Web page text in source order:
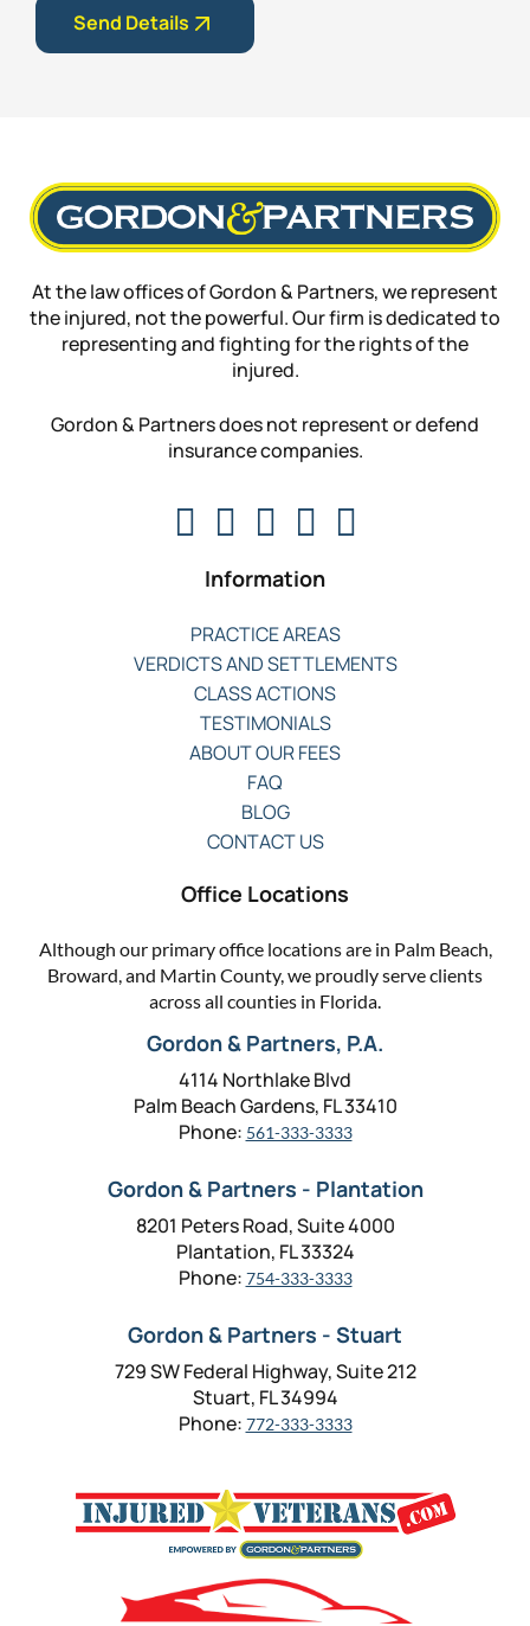
Send Details
At the law offices of Gordon & Partners, we represent
the injured, not the powerful. Our firm is dedicated to
representing and fighting for the rights of the
injured.
Gordon & Partners does not represent or defend
insurance companies.
Information
PRACTICE AREAS
VERDICTS AND SETTLEMENTS
CLASS ACTIONS
TESTIMONIALS
ABOUT OUR FEES
FAQ
BLOG
CONTACT US
Office Locations
Although our primary office locations are in Palm Beach,
Broward, and Martin County, we proudly serve clients
across all counties in Florida.
Gordon & Partners, P.A.
4114 Northlake Blvd
Palm Beach Gardens, FL 33410
Phone: 561-333-3333
Gordon & Partners - Plantation
8201 Peters Road, Suite 4000
Plantation, FL 33324
Phone: 754-333-3333
Gordon & Partners - Stuart
729 SW Federal Highway, Suite 212
Stuart, FL 34994
Phone: 772-333-3333